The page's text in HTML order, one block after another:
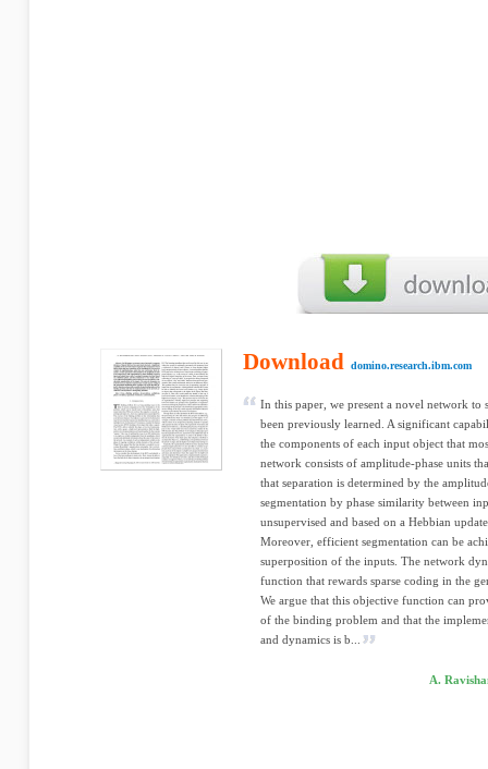
Download domino.research.ibm.com
In this paper, we present a novel network to
been previously learned. A significant
the components of each input object that
network consists of amplitude-phase units
that separation is determined by the
segmentation by phase similarity between
unsupervised and based on a Hebbian
Moreover, efficient segmentation can be
superposition of the inputs. The network
function that rewards sparse coding in the
We argue that this objective function can
of the binding problem and that the
and dynamics is b...
A.